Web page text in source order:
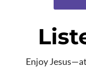
Enjoy